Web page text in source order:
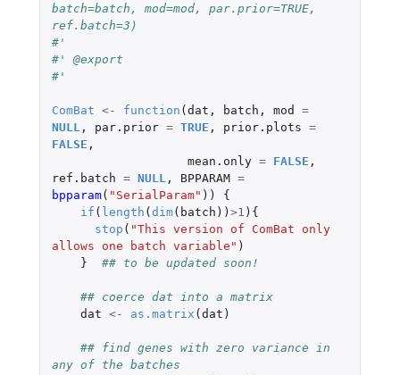
batch=batch, mod=mod, par.prior=TRUE,
ref.batch=3)
#'
#' @export
#'
ComBat <- function (dat , batch , mod
=
NULL , par.prior = TRUE , prior.plots =
FALSE ,
mean.only = FALSE ,
ref.batch = NULL , BPPARAM =
bpparam( "SerialParam" ))
{
if ( length (dim( batch )) >1 ){
stop ( "This version of ComBat only
allows one batch variable" )
}
## to be updated soon!
## coerce dat into a matrix
dat <- as.matrix (dat )
## find genes with zero variance in
any of the batches